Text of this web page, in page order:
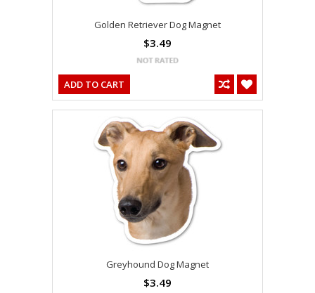
Golden Retriever Dog Magnet
$3.49
ADD TO CART
Greyhound Dog Magnet
$3.49